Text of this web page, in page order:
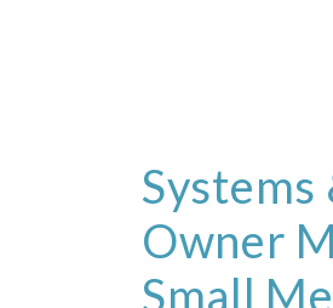
Owner
Small